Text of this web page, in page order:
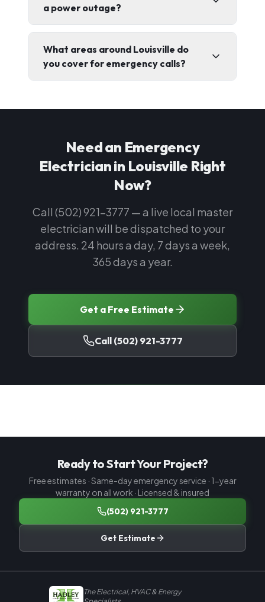
a power outage?
What areas around Louisville do
you cover for emergency calls?
Need an Emergency
Electrician in Louisville Right
Now?
Call (502) 921-3777 — a live local master
electrician will be dispatched to your
address. 24 hours a day, 7 days a week,
365 days a year.
Get a Free Estimate
Call (502) 921-3777
Ready to Start Your Project?
Free estimates · Same-day emergency service · 1-year
warranty on all work · Licensed & insured
(502) 921-3777
Get Estimate
The Electrical, HVAC & Energy